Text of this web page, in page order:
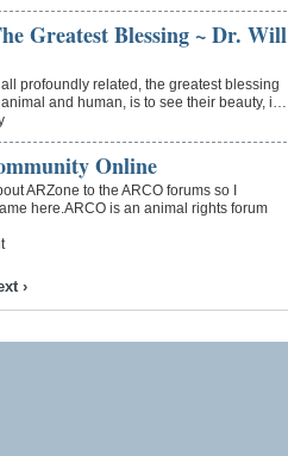
Greatest Blessing ~ Dr. Will
profoundly related, the greatest blessing
and human, is to see their beauty, i…
Online
ARZone to the ARCO forums so I
here.ARCO is an animal rights forum
›